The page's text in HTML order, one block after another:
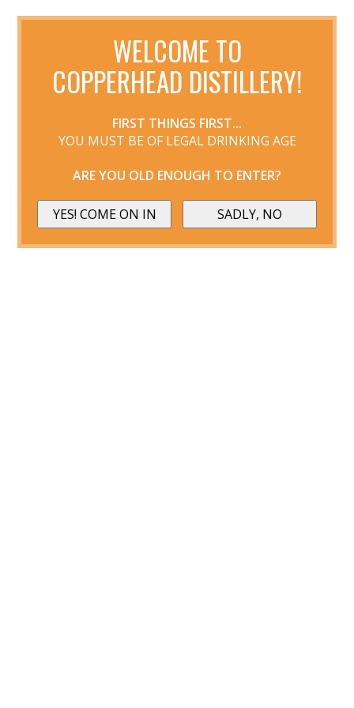
WELCOME TO
COPPERHEAD DISTILLERY!
FIRST THINGS FIRST...
YOU MUST BE OF LEGAL DRINKING AGE
ARE YOU OLD ENOUGH TO ENTER?